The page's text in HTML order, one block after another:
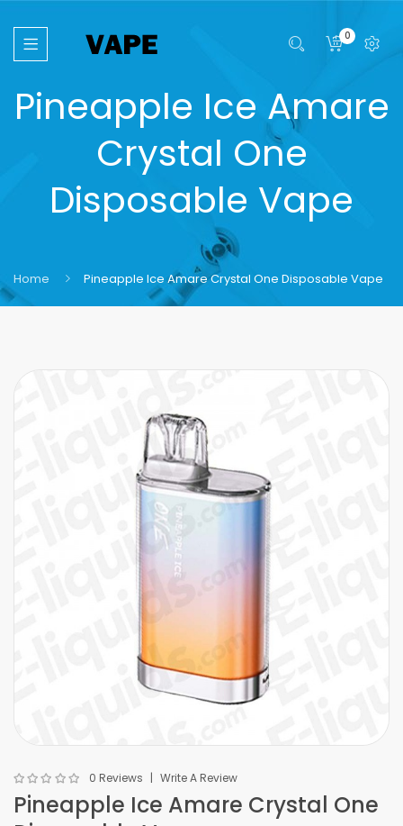
0
Pineapple Ice Amare
Crystal One
Disposable Vape
Home Pineapple Ice Amare Crystal One Disposable Vape
0 Reviews Write A Review
Pineapple Ice Amare Crystal One